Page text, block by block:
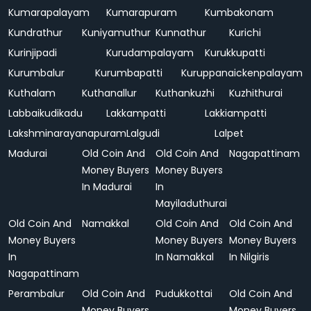
Kumarapalayam Kumarapuram
Kumbakonam
Kundrathur
Kuniyamuthur Kunnathur
Kurichi
Kurinjipadi
Kurudampalayam
Kurukkupatti
Kurumbalur
Kurumbapatti
Kuruppanaickenpalayam
Kuthalam
Kuthanallur Kuthankuzhi
Kuzhithurai
Labbaikudikadu
Lakkampatti
Lakkiampatti
LakshminarayanapuramLalgudi
Lalpet
Madurai
Old Coin And
Money Buyers
In Madurai
Old Coin And
Money Buyers
In
Mayiladuthurai
Nagapattinam
Old Coin And
Money Buyers
In
Nagapattinam
Namakkal
Old Coin And
Money Buyers
In Namakkal
Old Coin And
Money Buyers
In Nilgiris
Perambalur
Old Coin And
Pudukkottai
Old Coin And